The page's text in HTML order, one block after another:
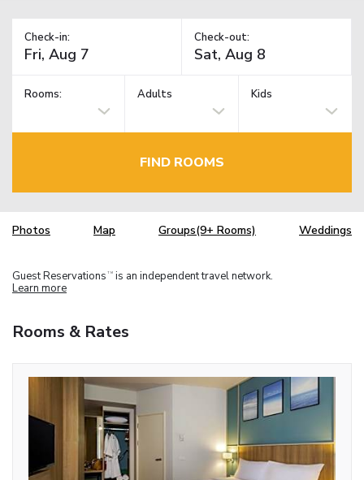
Check-in: Check-out:
Rooms: Adults Kids
FIND ROOMS
Photos Map Groups(9+ Rooms) Weddings
Guest Reservations TM is an independent travel network.
Learn more
Rooms & Rates